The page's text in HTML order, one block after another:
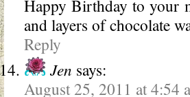
Happy Birthday to your
and layers of chocolate
Reply
Jen says:
August 25, 2011 at 4:54